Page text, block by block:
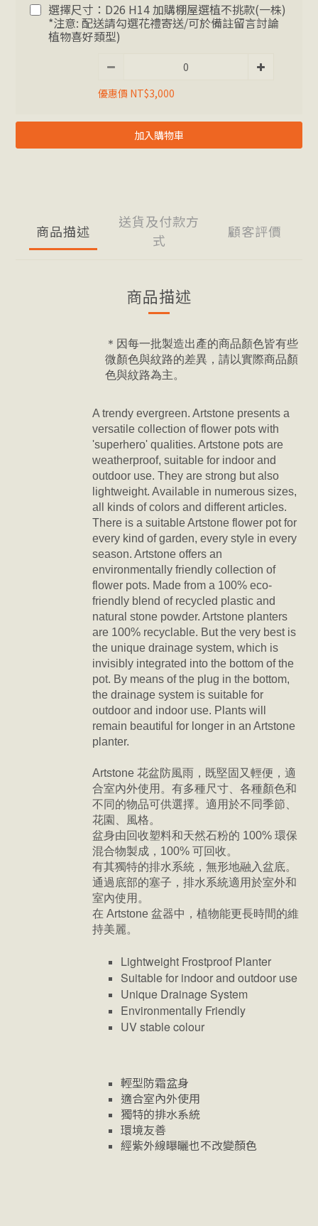
選擇尺寸：D26 H14 加購棚屋選植不挑款(一株)
*注意: 配送請勾選花禮寄送/可於備註留言討論
植物喜好類型)
優惠價 NT$3,000
加入購物車
商品描述
送貨及付款方
式
顧客評價
商品描述
＊因每一批製造出產的商品顏色皆有些
微顏色與紋路的差異，請以實際商品顏
色與紋路為主。
A trendy evergreen. Artstone presents a
versatile collection of flower pots with
'superhero' qualities. Artstone pots are
weatherproof, suitable for indoor and
outdoor use. They are strong but also
lightweight. Available in numerous sizes,
all kinds of colors and different articles.
There is a suitable Artstone flower pot for
every kind of garden, every style in every
season. Artstone offers an
environmentally friendly collection of
flower pots. Made from a 100% eco-
friendly blend of recycled plastic and
natural stone powder. Artstone planters
are 100% recyclable. But the very best is
the unique drainage system, which is
invisibly integrated into the bottom of the
pot. By means of the plug in the bottom,
the drainage system is suitable for
outdoor and indoor use. Plants will
remain beautiful for longer in an Artstone
planter.
Artstone 花盆防風雨， 既堅固又輕便， 適
合室內外使用。有多種尺寸、各種顏色和
不同的物品可供選擇。適用於不同季節、
花園、風格。
盆身由回收塑料和天然石粉的 100% 環保
混合物製成，100% 可回收。
有其獨特的排水系統，無形地融入盆底。
通過底部的塞子，排水系統適用於室外和
室內使用。
在 Artstone 盆器中，植物能更長時間的維
持美麗。
Lightweight Frostproof Planter
Suitable for indoor and outdoor use
Unique Drainage System
Environmentally Friendly
UV stable colour
輕型防霜盆身
適合室內外使用
獨特的排水系統
環境友善
經紫外線曝曬也不改變顏色